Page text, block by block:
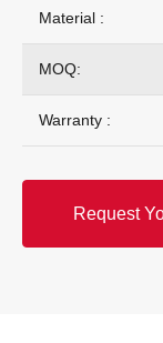
Material :
MOQ:
Warranty :
Request